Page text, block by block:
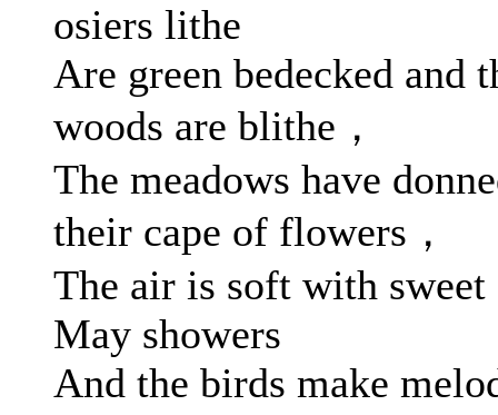
osiers lithe
Are green bedecked and
woods are blithe，
The meadows have
their cape of flowers，
The air is soft with sweet
May showers
And the birds make